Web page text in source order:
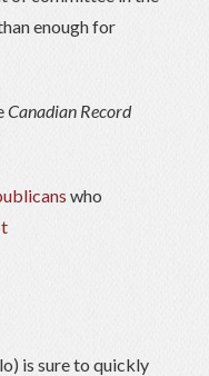
enough for
Canadian Record
who
is sure to quickly